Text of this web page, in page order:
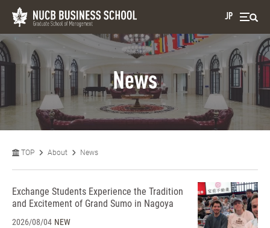
JP
News
TOP About News
Exchange Students Experience the Tradition
and Excitement of Grand Sumo in Nagoya
2026/08/04 NEW